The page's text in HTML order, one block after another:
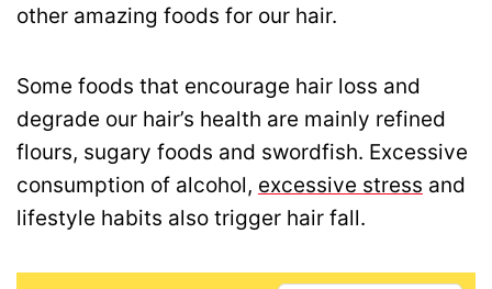
other amazing foods for our hair.
Some foods that encourage hair loss and
degrade our hair’s health are mainly refined
flours, sugary foods and swordfish. Excessive
consumption of alcohol, excessive stress and
lifestyle habits also trigger hair fall.